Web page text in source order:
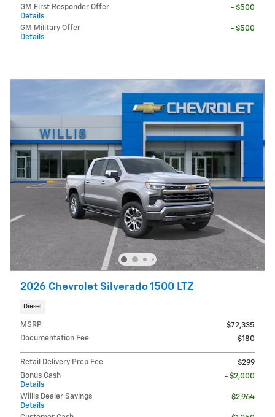
GM First Responder Offer
Details
- $500
GM Military Offer
Details
- $500
2026 Chevrolet Silverado 1500 LTZ
Diesel
MSRP
$72,335
Documentation Fee
$180
Retail Delivery Prep Fee
$299
Bonus Cash
Details
- $2,000
Willis Dealer Savings
Details
- $2,964